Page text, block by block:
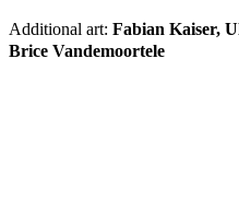
Additional art: Fabian Kaiser,
Brice Vandemoortele